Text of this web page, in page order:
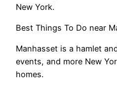
New York.
Best Things To Do near
Manhasset is a hamlet
events, and more New
homes.